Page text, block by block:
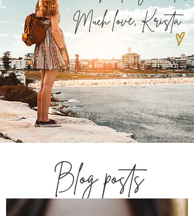
Much love,Krista
Blog posts